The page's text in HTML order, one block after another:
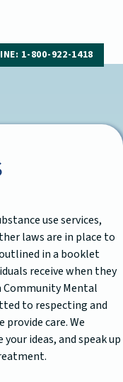
health
1-800-922-1418
use services,
laws are in place to
in a booklet
receive when they
Community Mental
to respecting and
care. We
ideas, and speak up